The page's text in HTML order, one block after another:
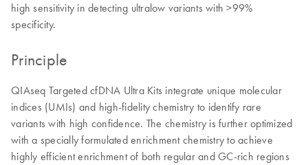
high sensitivity in detecting ultralow variants with >99%
specificity.
Principle
QIAseq Targeted cfDNA Ultra Kits integrate unique molecular
indices (UMIs) and high-fidelity chemistry to identify rare
variants with high confidence. The chemistry is further optimized
with a specially formulated enrichment chemistry to achieve
highly efficient enrichment of both regular and GC-rich regions